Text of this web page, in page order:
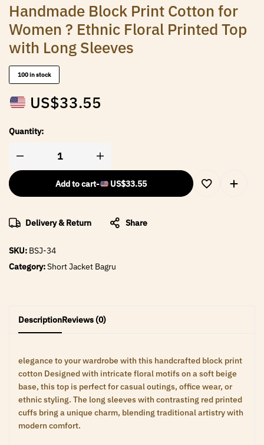
Handmade Block Print Cotton for
Women ? Ethnic Floral Printed Top
with Long Sleeves
100 in stock
US$33.55
Quantity:
Add to cart- US$33.55
Delivery & Return Share
SKU: BSJ-34
Category:Short Jacket Bagru
DescriptionReviews (0)
elegance to your wardrobe with this handcrafted block print
cotton Designed with intricate floral motifs on a soft beige
base, this top is perfect for casual outings, office wear, or
ethnic styling. The long sleeves with contrasting red printed
cuffs bring a unique charm, blending traditional artistry with
modern comfort.